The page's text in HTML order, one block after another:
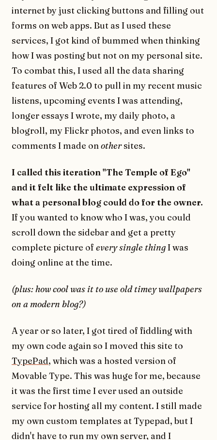
internet by just clicking buttons and filling out
forms on web apps. But as I used these
services, I got kind of bummed when thinking
how I was posting but not on my personal site.
To combat this, I used all the data sharing
features of Web 2.0 to pull in my recent music
listens, upcoming events I was attending,
longer essays I wrote, my daily photo, a
blogroll, my Flickr photos, and even links to
comments I made onothersites.
I called this iteration "The Temple of Ego"
and it felt like the ultimate expression of
what a personal blog could do for the owner.
If you wanted to know who I was, you could
scroll down the sidebar and get a pretty
complete picture of every single thingI was
doing online at the time.
(plus: how cool was it to use old timey wallpapers
on a modern blog?)
A year or so later, I got tired of fiddling with
my own code again so I moved this site to
TypePad, which was a hosted version of
Movable Type. This was huge for me, because
it was the first time I ever used an outside
service for hosting all my content. I still made
my own custom templates at Typepad, but I
didn't have to run my own server, and I